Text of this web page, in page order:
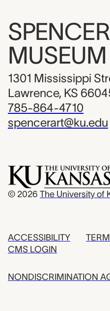
SPENCER
MUSEUM
1301 Mississippi
Lawrence, KS
785-864-4710
spencerart@ku.edu
© 2026 The University of
ACCESSIBILITY
CMS LOGIN
NONDISCRIMINATION